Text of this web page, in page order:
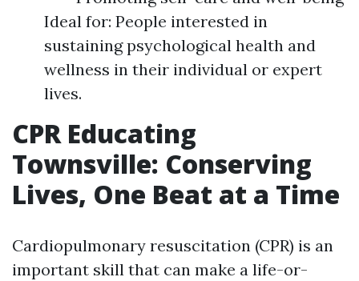
Ideal for: People interested in
sustaining psychological health and
wellness in their individual or expert
lives.
CPR Educating
Townsville: Conserving
Lives, One Beat at a Time
Cardiopulmonary resuscitation (CPR) is an
important skill that can make a life-or-